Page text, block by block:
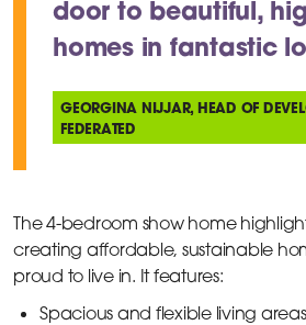
door to beautiful,
homes in fantastic
GEORGINA NIJJAR, HEAD OF
FEDERATED
The 4-bedroom show home
creating affordable, sustainable
proud to live in. It features:
Spacious and flexible living areas